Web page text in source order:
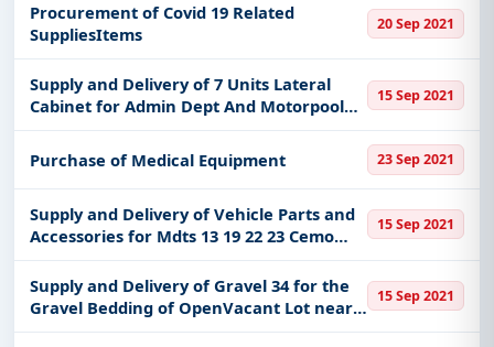
Procurement of Covid 19 Related
SuppliesItems
20 Sep 2021
Supply and Delivery of 7 Units Lateral
Cabinet for Admin Dept And Motorpool
Unit
15 Sep 2021
Purchase of Medical Equipment 23 Sep 2021
Supply and Delivery of Vehicle Parts and
Accessories for Mdts 13 19 22 23 Cemo
Marikina City
15 Sep 2021
Supply and Delivery of Gravel 34 for the
Gravel Bedding of OpenVacant Lot near
Chinese Pagoda Cemo San Roque
15 Sep 2021